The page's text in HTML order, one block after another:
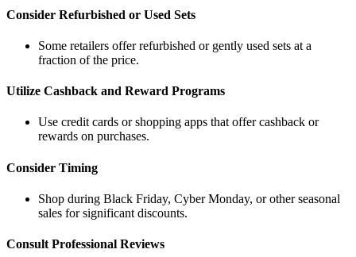
Consider Refurbished or Used Sets
Some retailers offer refurbished or gently used sets at a
fraction of the price.
Utilize Cashback and Reward Programs
Use credit cards or shopping apps that offer cashback or
rewards on purchases.
Consider Timing
Shop during Black Friday, Cyber Monday, or other seasonal
sales for significant discounts.
Consult Professional Reviews